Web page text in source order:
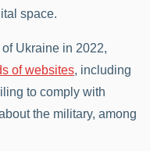
space.
Ukraine in 2022,
of websites, including
to comply with
the military, among